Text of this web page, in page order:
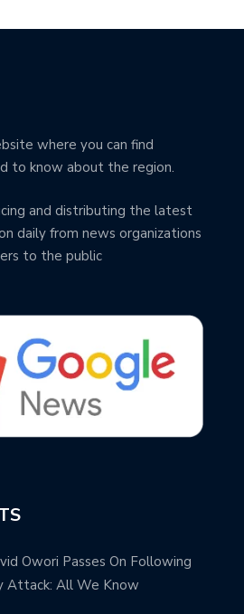
where you can find
to know about the region.
and distributing the latest
daily from news organizations
to the public
Owori Passes On Following
Attack: All We Know